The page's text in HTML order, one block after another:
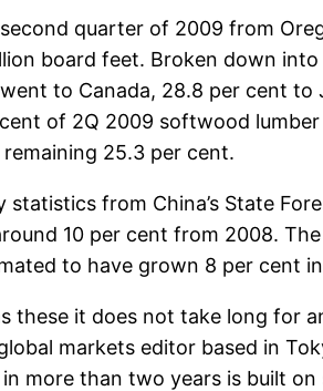
quarter of 2009 from
board feet. Broken down
to Canada, 28.8 per cent to
of 2Q 2009 softwood
25.3 per cent.
from China’s State
10 per cent from 2008.
to have grown 8 per cent
these it does not take long for
markets editor based in
more than two years is built